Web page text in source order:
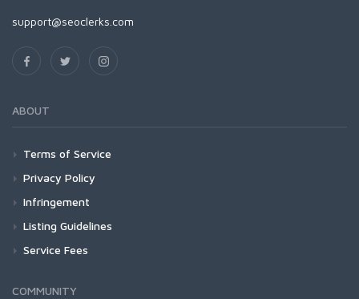
support@seoclerks.com
ABOUT
Terms of Service
Privacy Policy
Infringement
Listing Guidelines
Service Fees
COMMUNITY